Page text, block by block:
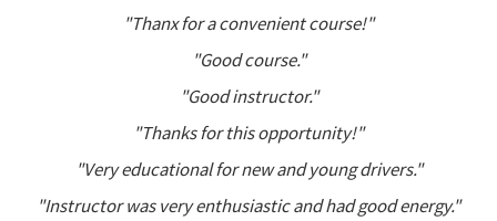
"Thanx for a convenient course!"
"Good course."
"Good instructor."
"Thanks for this opportunity!"
"Very educational for new and young drivers."
"Instructor was very enthusiastic and had good energy."